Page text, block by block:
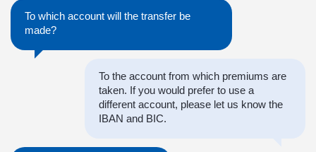
To which account will the transfer be
made?
To the account from which premiums are
taken. If you would prefer to use a
different account, please let us know the
IBAN and BIC.